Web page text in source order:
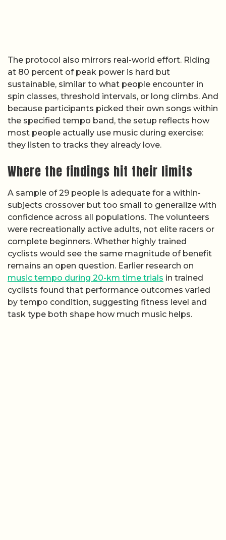
The protocol also mirrors real-world effort. Riding
at 80 percent of peak power is hard but
sustainable, similar to what people encounter in
spin classes, threshold intervals, or long climbs. And
because participants picked their own songs within
the specified tempo band, the setup reflects how
most people actually use music during exercise:
they listen to tracks they already love.
Where the findings hit their limits
A sample of 29 people is adequate for a within-
subjects crossover but too small to generalize with
confidence across all populations. The volunteers
were recreationally active adults, not elite racers or
complete beginners. Whether highly trained
cyclists would see the same magnitude of benefit
remains an open question. Earlier research on
music tempo during 20-km time trials in trained
cyclists found that performance outcomes varied
by tempo condition, suggesting fitness level and
task type both shape how much music helps.